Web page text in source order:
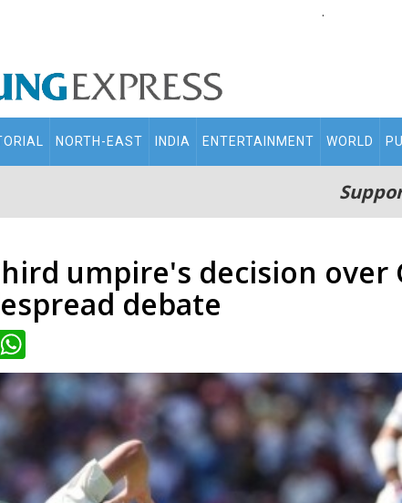
.
NORTH-EAST INDIA ENTERTAINMENT WORLD
umpire's decision
debate